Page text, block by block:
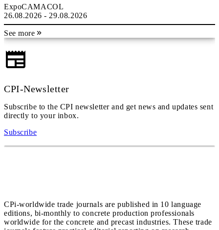
ExpoCAMACOL
26.08.2026 - 29.08.2026
See more
CPI-Newsletter
Subscribe to the CPI newsletter and get news and updates sent
directly to your inbox.
Subscribe
CPi-worldwide trade journals are published in 10 language
editions, bi-monthly to concrete production professionals
worldwide for the concrete and precast industries. These trade